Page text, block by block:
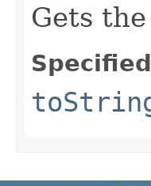
Gets